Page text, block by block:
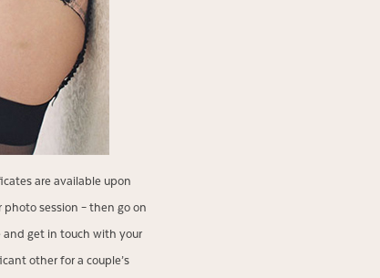
are available upon
session – then go on
and get in touch with your
other for a couple’s